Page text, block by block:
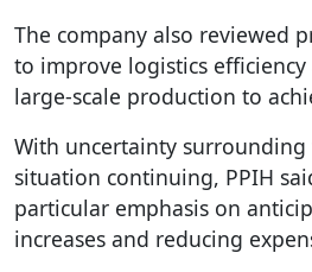
The company also reviewed
to improve logistics
large-scale production to
With uncertainty surrounding
situation continuing, PPIH
particular emphasis on
increases and reducing